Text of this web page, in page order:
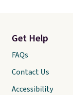
Get Help
FAQs
Contact Us
Accessibility